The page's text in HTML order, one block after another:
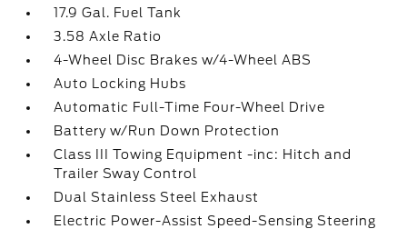
17.9 Gal. Fuel Tank
3.58 Axle Ratio
4-Wheel Disc Brakes w/4-Wheel ABS
Auto Locking Hubs
Automatic Full-Time Four-Wheel Drive
Battery w/Run Down Protection
Class III Towing Equipment -inc: Hitch and
Trailer Sway Control
Dual Stainless Steel Exhaust
Electric Power-Assist Speed-Sensing Steering